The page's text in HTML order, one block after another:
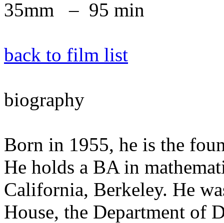
35mm – 95 min
back to film list
biography
Born in 1955, he is the
He holds a BA in
California, Berkeley. He
House, the Department of